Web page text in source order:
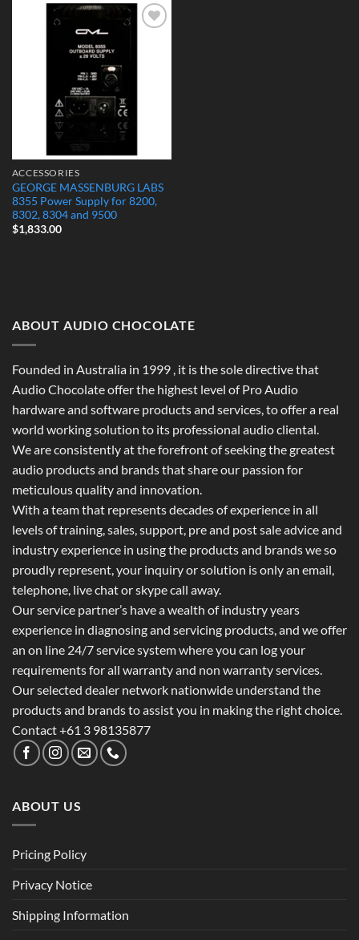
ACCESSORIES
GEORGE MASSENBURG LABS
8355 Power Supply for 8200,
8302, 8304 and 9500
$1,833.00
ABOUT AUDIO CHOCOLATE
Founded in Australia in 1999 , it is the sole directive that
Audio Chocolate offer the highest level of Pro Audio
hardware and software products and services, to offer a real
world working solution to its professional audio cliental.
We are consistently at the forefront of seeking the greatest
audio products and brands that share our passion for
meticulous quality and innovation.
With a team that represents decades of experience in all
levels of training, sales, support, pre and post sale advice and
industry experience in using the products and brands we so
proudly represent, your inquiry or solution is only an email,
telephone, live chat or skype call away.
Our service partner’s have a wealth of industry years
experience in diagnosing and servicing products, and we offer
an on line 24/7 service system where you can log your
requirements for all warranty and non warranty services.
Our selected dealer network nationwide understand the
products and brands to assist you in making the right choice.
Contact +61 3 98135877
ABOUT US
Pricing Policy
Privacy Notice
Shipping Information